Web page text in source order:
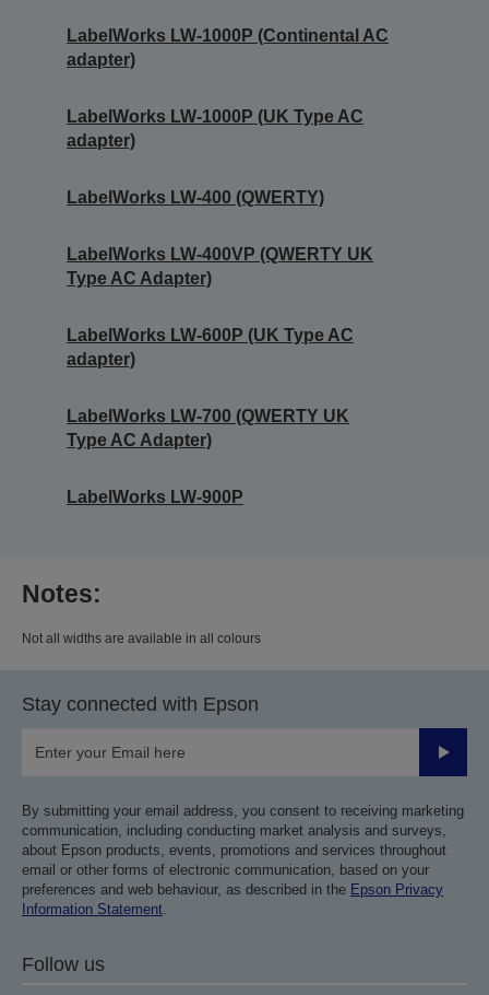
LabelWorks LW-1000P (Continental AC
adapter)
LabelWorks LW-1000P (UK Type AC
adapter)
LabelWorks LW-400 (QWERTY)
LabelWorks LW-400VP (QWERTY UK
Type AC Adapter)
LabelWorks LW-600P (UK Type AC
adapter)
LabelWorks LW-700 (QWERTY UK
Type AC Adapter)
LabelWorks LW-900P
Notes:
Not all widths are available in all colours
Stay connected with Epson
Submit
By submitting your email address, you consent to receiving marketing
communication, including conducting market analysis and surveys,
about Epson products, events, promotions and services throughout
email or other forms of electronic communication, based on your
preferences and web behaviour, as described in the Epson Privacy
Information Statement
Follow us